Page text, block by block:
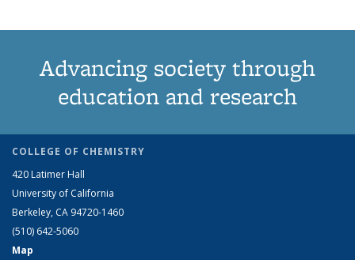
Advancing society through
education and research
COLLEGE OF CHEMISTRY
420 Latimer Hall
University of California
Berkeley, CA 94720-1460
(510) 642-5060
Map